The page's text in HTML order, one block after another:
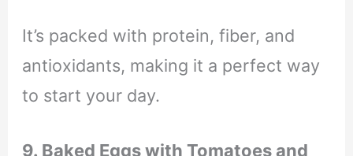
It’s packed with protein, fiber, and
antioxidants, making it a perfect way
to start your day.
9. Baked Eggs with Tomatoes and